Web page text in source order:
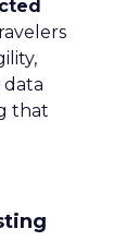
data
that